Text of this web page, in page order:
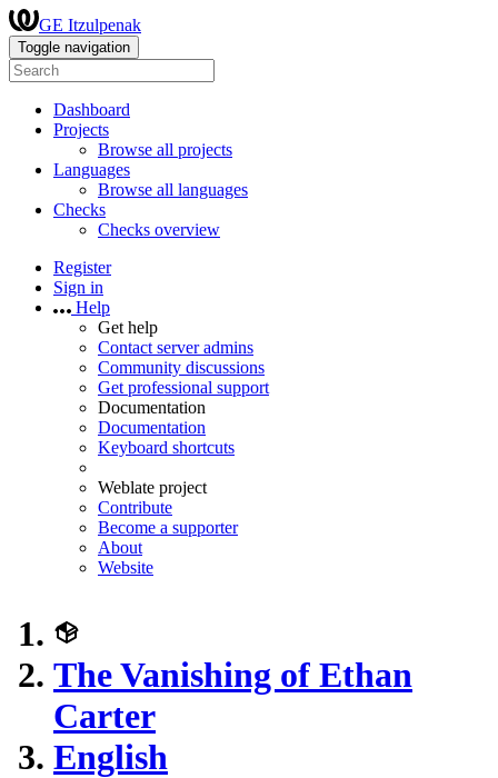
GE Itzulpenak
Toggle navigation
Dashboard
Projects
Browse all projects
Languages
Browse all languages
Checks
Checks overview
Register
Sign in
Help
Get help
Contact server admins
Community discussions
Get professional support
Documentation
Documentation
Keyboard shortcuts
Weblate project
Contribute
Become a supporter
About
Website
The Vanishing of Ethan
Carter
English